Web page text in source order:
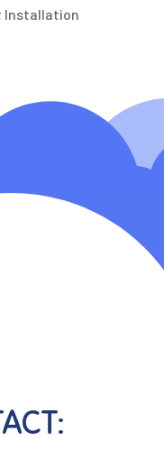
Installation